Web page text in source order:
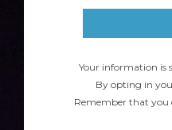
Your information is
By opting in
Remember that